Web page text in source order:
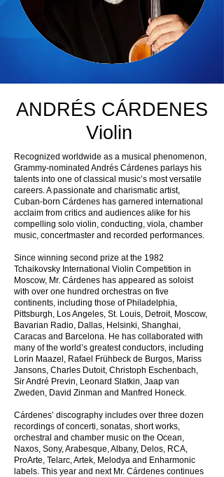
ANDRÉS CÁRDENES
Violin
Recognized worldwide as a musical phenomenon,
Grammy-nominated Andrés Cárdenes parlays his
talents into one of classical music’s most versatile
careers. A passionate and charismatic artist,
Cuban-born Cárdenes has garnered international
acclaim from critics and audiences alike for his
compelling solo violin, conducting, viola, chamber
music, concertmaster and recorded performances.
Since winning second prize at the 1982
Tchaikovsky International Violin Competition in
Moscow, Mr. Cárdenes has appeared as soloist
with over one hundred orchestras on five
continents, including those of Philadelphia,
Pittsburgh, Los Angeles, St. Louis, Detroit, Moscow,
Bavarian Radio, Dallas, Helsinki, Shanghai,
Caracas and Barcelona. He has collaborated with
many of the world’s greatest conductors, including
Lorin Maazel, Rafael Frühbeck de Burgos, Mariss
Jansons, Charles Dutoit, Christoph Eschenbach,
Sir André Previn, Leonard Slatkin, Jaap van
Zweden, David Zinman and Manfred Honeck.
Cárdenes’ discography includes over three dozen
recordings of concerti, sonatas, short works,
orchestral and chamber music on the Ocean,
Naxos, Sony, Arabesque, Albany, Delos, RCA,
ProArte, Telarc, Artek, Melodya and Enharmonic
labels. This year and next Mr. Cárdenes continues